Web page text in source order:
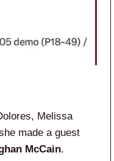
Melissa
made a guest
McCain.